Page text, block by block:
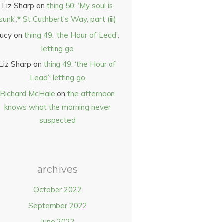
Liz Sharp on thing 50: ‘My soul is
St Cuthbert’s Way, part (iii)
on thing 49: ‘the Hour of Lead’:
letting go
Sharp on thing 49: ‘the Hour of
Lead’: letting go
Richard McHale on the afternoon
knows what the morning never
suspected
archives
October 2022
September 2022